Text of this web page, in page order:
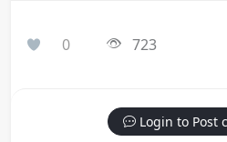
0 723
Login to Post